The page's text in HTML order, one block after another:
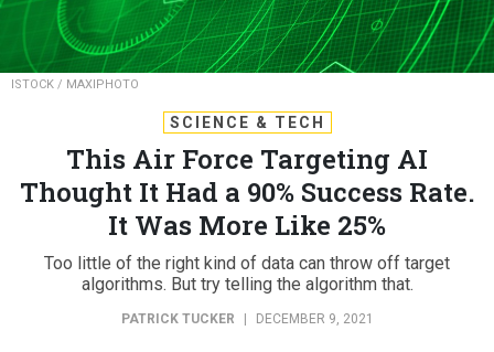
ISTOCK / MAXIPHOTO
SCIENCE & TECH
This Air Force Targeting AI
Thought It Had a 90% Success Rate.
It Was More Like 25%
Too little of the right kind of data can throw off target
algorithms. But try telling the algorithm that.
PATRICK TUCKER DECEMBER 9, 2021